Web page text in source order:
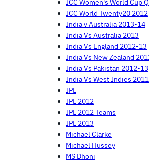
ICC Women's World Cup
ICC World Twenty20 2012
India v Australia 2013-14
India Vs Australia 2013
India Vs England 2012-13
India Vs New Zealand
India Vs Pakistan 2012-13
India Vs West Indies 2011
IPL
IPL 2012
IPL 2012 Teams
IPL 2013
Michael Clarke
Michael Hussey
MS Dhoni